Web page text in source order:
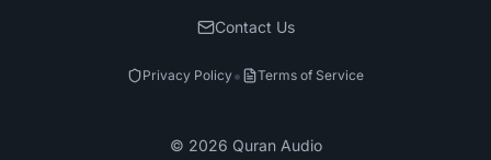
Contact Us
Privacy Policy• Terms of Service
© 2026 Quran Audio